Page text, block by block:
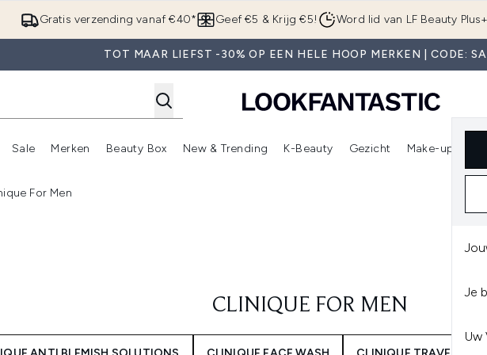
Overslaan naar de hoofdinhoud
Gratis verzending vanaf €40* Geef €5 & Krijg €5! Word lid van LF Beauty Plus+
TOT MAAR LIEFST -30% OP EEN HELE HOOP MERKEN | CODE:
Je
Uw
Enter submenu (Zomer)
Sale
Enter submenu (Sale)
Merken
Enter submenu (Merken)
Beauty Box
Enter submenu (Beauty Box)
New & Trending
Enter submenu (New & Trending)
K-Beauty
Enter submenu (K-Beauty)
Gezicht Make-up
For Men
CLINIQUE FOR MEN